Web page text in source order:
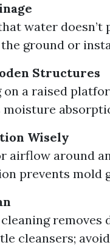
water
ground or
Structures
on a raised
moisture
Wisely
airflow around
prevents mold
cleansers;